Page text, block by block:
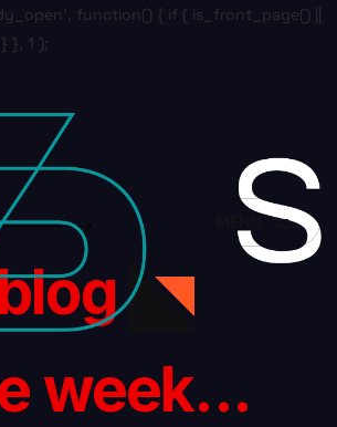
function() { if ( is_front_page() ||
}, 1 );
week...